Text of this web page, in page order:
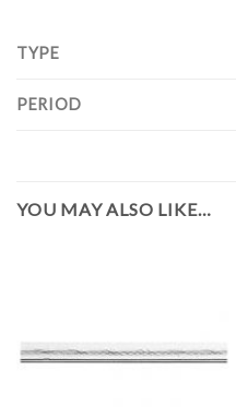
TYPE
PERIOD
YOU MAY ALSO LIKE…